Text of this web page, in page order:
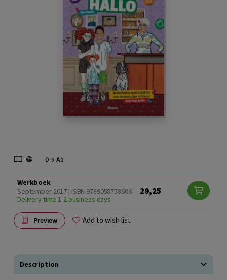
Werkboek
September 2017 | ISBN 9789058758606
Delivery time 1-2 business days
29,25
Preview Add to wish list
Description